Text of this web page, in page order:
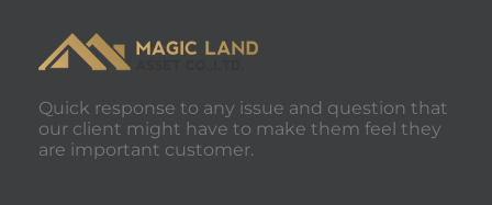
Quick response to any issue and question that
our client might have to make them feel they
are important customer.